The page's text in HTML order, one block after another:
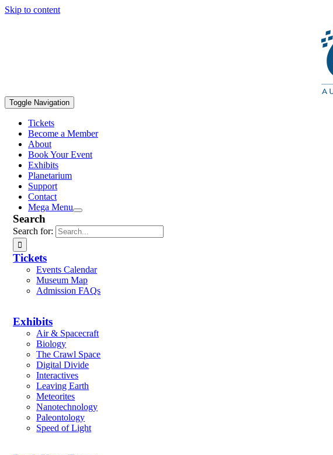
Skip to content
Toggle Navigation
Tickets
Become a Member
About
Book Your Event
Exhibits
Planetarium
Support
Contact
Mega Menu
Search
Search for:
Tickets
Events Calendar
Museum Map
Admission FAQs
Exhibits
Air & Spacecraft
Biology
The Crawl Space
Digital Divide
Interactives
Leaving Earth
Meteorites
Nanotechnology
Paleontology
Speed of Light